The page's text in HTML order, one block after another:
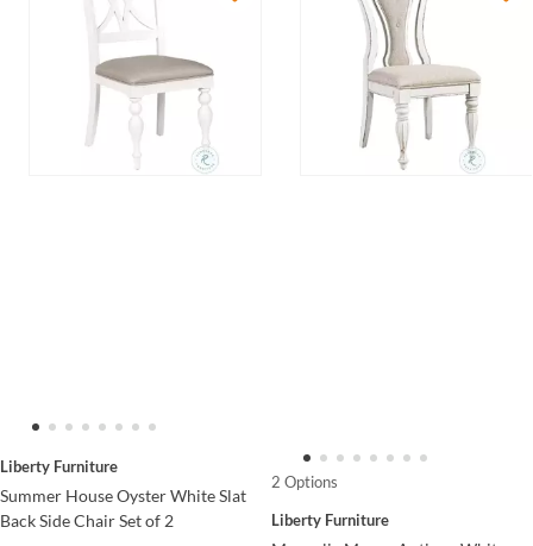
Liberty Furniture
Summer House Oyster White Slat
Back Side Chair Set of 2
2 Options
Liberty Furniture